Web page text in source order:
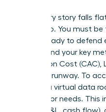
A visionary story falls
back it up. You must
model, ready to defend
Understand your key
Acquisition Cost (CAC),
rate, and runway. To
prepare a virtual data
an investor needs. This
model (P&L, cash